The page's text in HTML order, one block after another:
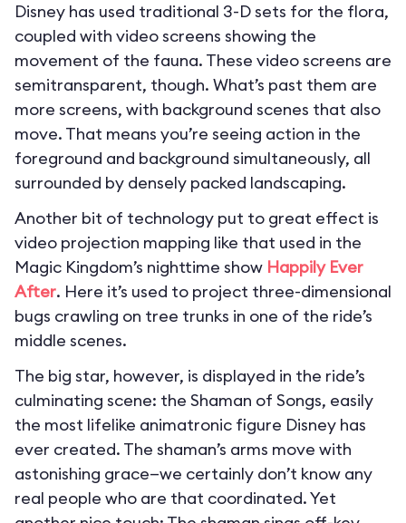
Disney has used traditional 3-D sets for the flora,
coupled with video screens showing the
movement of the fauna. These video screens are
semitransparent, though. What’s past them are
more screens, with background scenes that also
move. That means you’re seeing action in the
foreground and background simultaneously, all
surrounded by densely packed landscaping.
Another bit of technology put to great effect is
video projection mapping like that used in the
Magic Kingdom’s nighttime show Happily Ever
After. Here it’s used to project three-dimensional
bugs crawling on tree trunks in one of the ride’s
middle scenes.
The big star, however, is displayed in the ride’s
culminating scene: the Shaman of Songs, easily
the most lifelike animatronic figure Disney has
ever created. The shaman’s arms move with
astonishing grace—we certainly don’t know any
real people who are that coordinated. Yet